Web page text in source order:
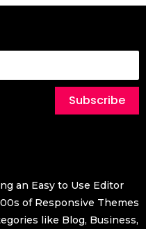
Subscribe
an Easy to Use Editor
of Responsive Themes
like Blog, Business,